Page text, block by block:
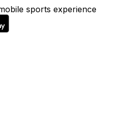
sports experience